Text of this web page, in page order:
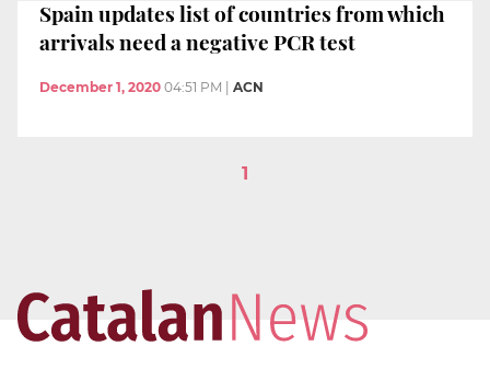
Spain updates list of countries from which
arrivals need a negative PCR test
December 1, 2020 04:51 PM ACN
1